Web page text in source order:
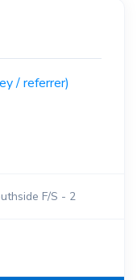
F/S - 2